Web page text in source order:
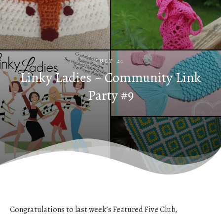
JULY 21
Linky Ladies ~ Community Link
Party #9
Congratulations to last week’s Featured Five Club,